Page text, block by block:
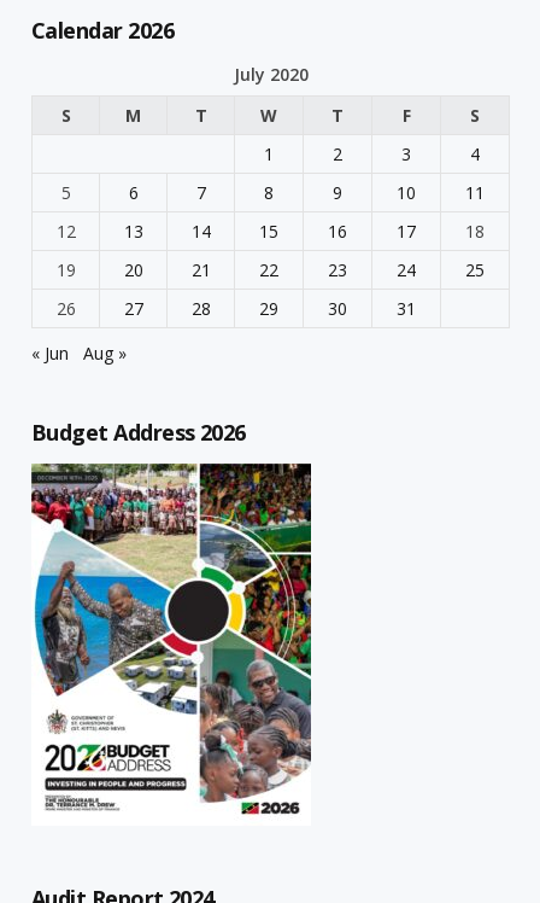
Calendar 2026
July 2020
S
M T W T F
S
1
2 3
4
5
6 7 8 9 10
11
12
13 14 15 16 17
18
19
20 21 22 23 24
25
26
27 28 29 30
31
« Jun
Aug »
Budget Address 2026